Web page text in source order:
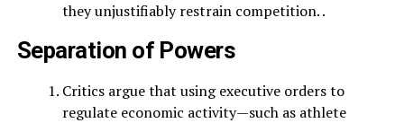
they unjustifiably restrain competition. .
Separation of Powers
Critics argue that using executive orders to
regulate economic activity—such as athlete